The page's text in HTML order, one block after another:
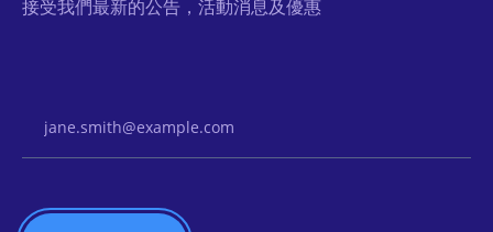
接受我們最新的公告，活動消息及優惠